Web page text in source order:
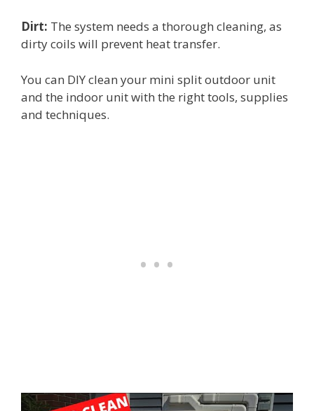
Dirt: The system needs a thorough cleaning, as
dirty coils will prevent heat transfer.
You can DIY clean your mini split outdoor unit
and the indoor unit with the right tools, supplies
and techniques.